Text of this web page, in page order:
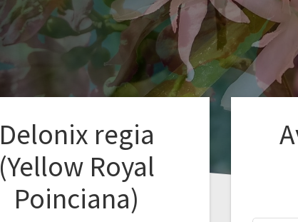
Delonix regia
(Yellow Royal
Poinciana)